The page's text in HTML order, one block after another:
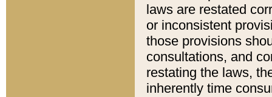
laws are restated
or inconsistent
those provisions
consultations, and
restating the laws,
inherently time